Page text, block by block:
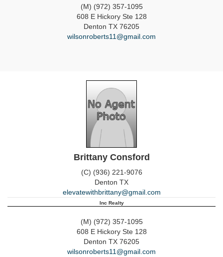
(M) (972) 357-1095
608 E Hickory Ste 128
Denton TX 76205
wilsonroberts11@gmail.com
Brittany Consford
(C) (936) 221-9076
Denton TX
elevatewithbrittany@gmail.com
Inc Realty
(M) (972) 357-1095
608 E Hickory Ste 128
Denton TX 76205
wilsonroberts11@gmail.com